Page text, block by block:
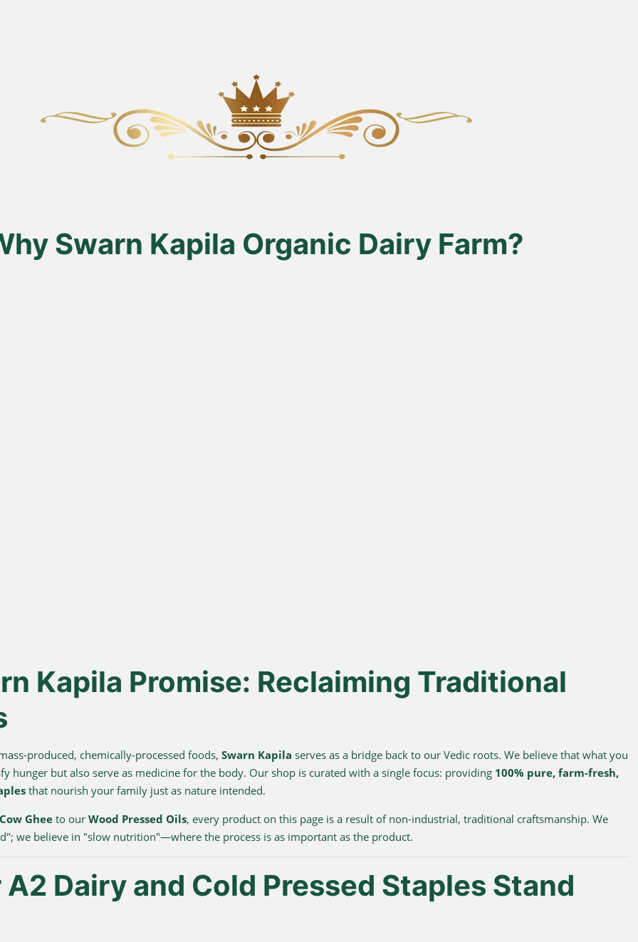
Swarn Kapila Organic Dairy Farm?
Kapila Promise: Reclaiming Traditional
produced, chemically-processed foods, Swarn Kapila serves as a bridge back to our Vedic roots. We believe that what you
hunger but also serve as medicine for the body. Our shop is curated with a single focus: providing 100% pure, farm-fresh,
that nourish your family just as nature intended.
Gheeto our Wood Pressed Oils, every product on this page is a result of non-industrial, traditional craftsmanship. We
we believe in "slow nutrition"—where the process is as important as the product.
A2 Dairy and Cold Pressed Staples Stand